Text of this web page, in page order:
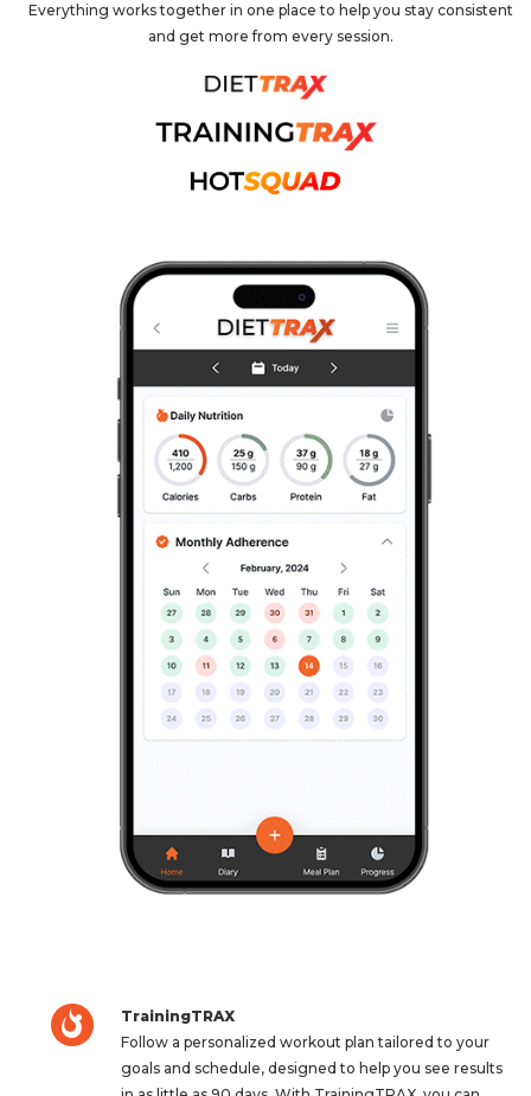
Everything works together in one place to help you stay consistent
and get more from every session.
TrainingTRAX
Follow a personalized workout plan tailored to your
goals and schedule, designed to help you see results